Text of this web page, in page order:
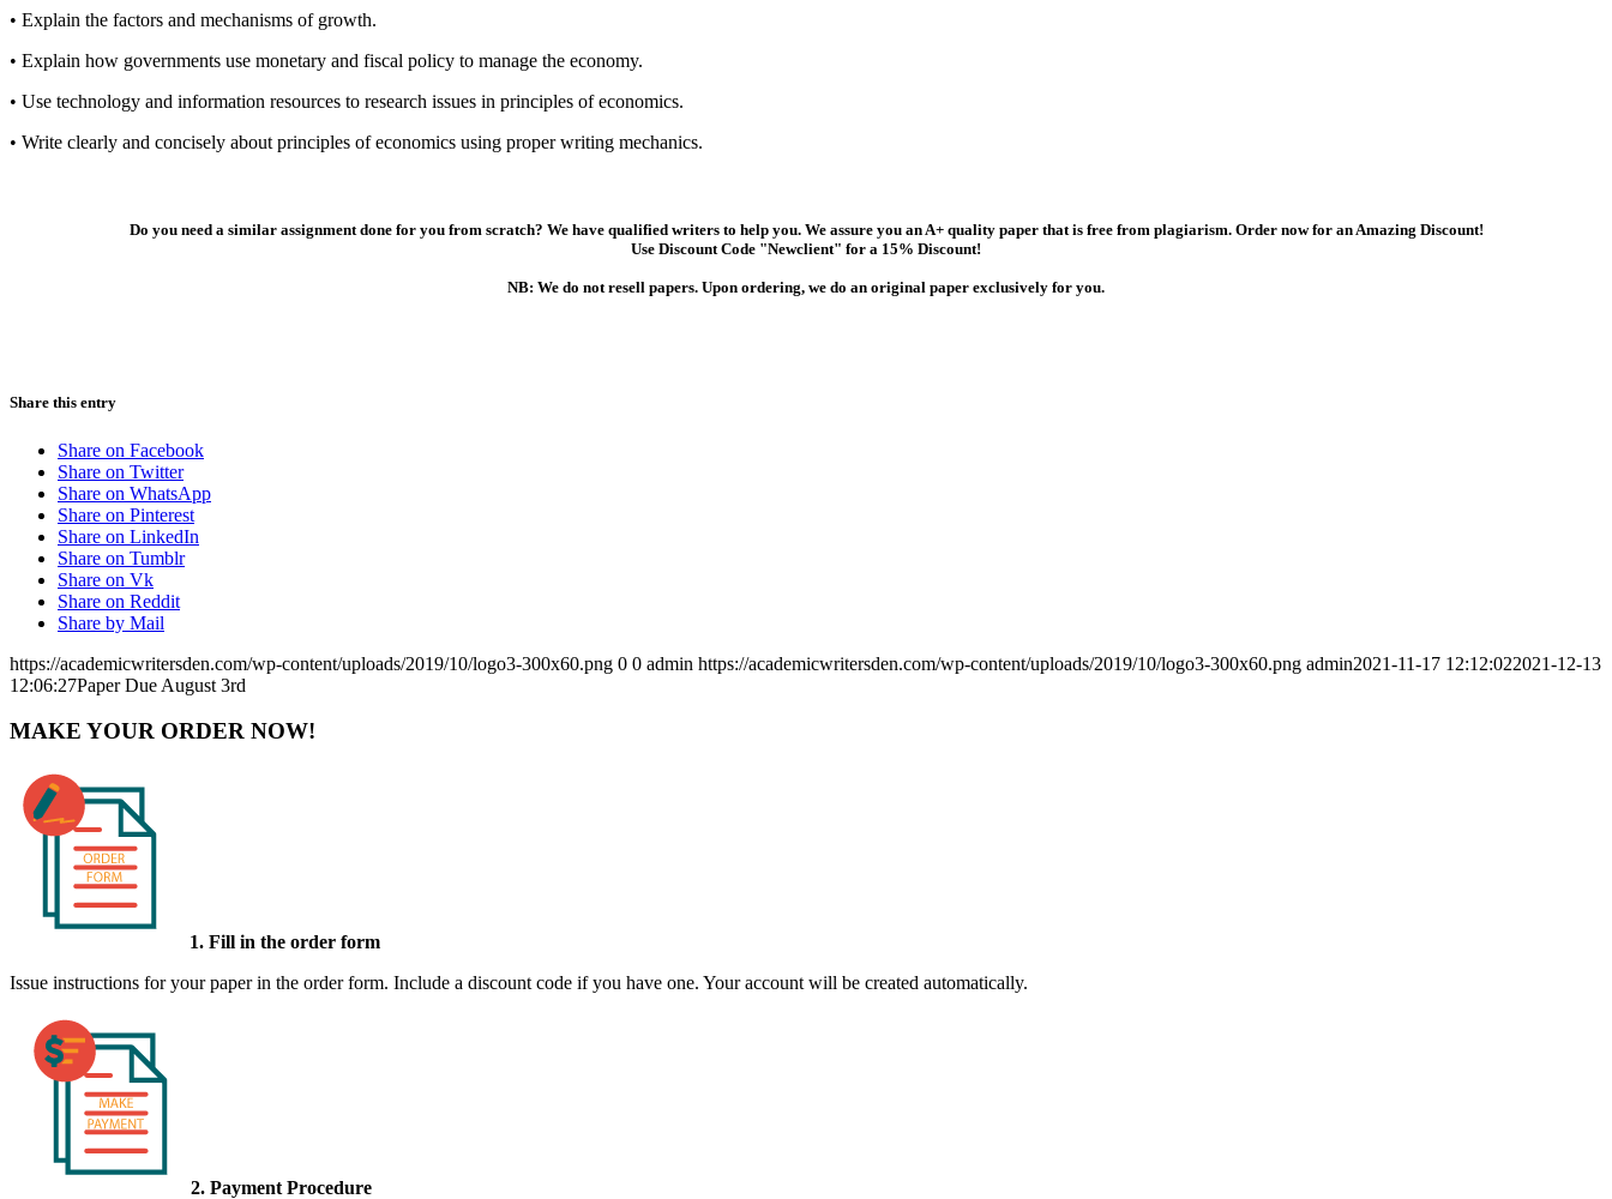
• Explain the factors and mechanisms of growth.
• Explain how governments use monetary and fiscal policy to manage the economy.
• Use technology and information resources to research issues in principles of economics.
• Write clearly and concisely about principles of economics using proper writing mechanics.
Do you need a similar assignment done for you from scratch? We have qualified writers to help you. We assure you an A+ quality paper that is free from plagiarism. Order now for an Amazing Discount!
Use Discount Code "Newclient" for a 15% Discount!
NB: We do not resell papers. Upon ordering, we do an original paper exclusively for you.
Share this entry
Share on Facebook
Share on Twitter
Share on WhatsApp
Share on Pinterest
Share on LinkedIn
Share on Tumblr
Share on Vk
Share on Reddit
Share by Mail
https://academicwritersden.com/wp-content/uploads/2019/10/logo3-300x60.png 0 0 admin https://academicwritersden.com/wp-content/uploads/2019/10/logo3-300x60.png admin2021-11-17 12:12:022021-12-13
12:06:27Paper Due August 3rd
MAKE YOUR ORDER NOW!
1. Fill in the order form
Issue instructions for your paper in the order form. Include a discount code if you have one. Your account will be created automatically.
2. Payment Procedure